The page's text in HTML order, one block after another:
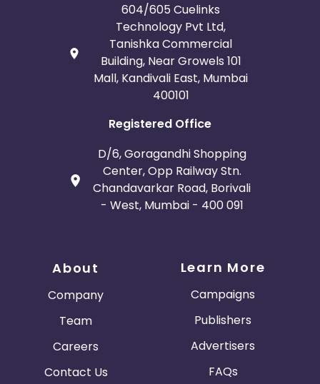
604/605 Cuelinks
Technology Pvt Ltd,
Tanishka Commercial
Building, Near Growels 101
Mall, Kandivali East, Mumbai
400101
Registered Office
D/6, Goragandhi Shopping
Center, Opp Railway Stn.
Chandavarkar Road, Borivali
- West, Mumbai - 400 091
About
Company
Team
Careers
Contact Us
Learn More
Campaigns
Publishers
Advertisers
FAQs